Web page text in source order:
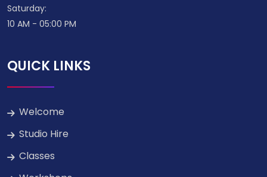
Saturday:
10 AM - 05:00 PM
QUICK LINKS
Welcome
Studio Hire
Classes